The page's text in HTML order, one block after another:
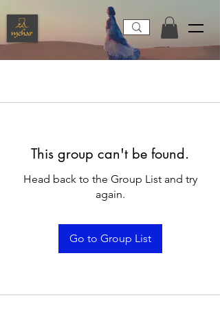
This group can't be found.
Head back to the Group List and try
again.
Go to Group List